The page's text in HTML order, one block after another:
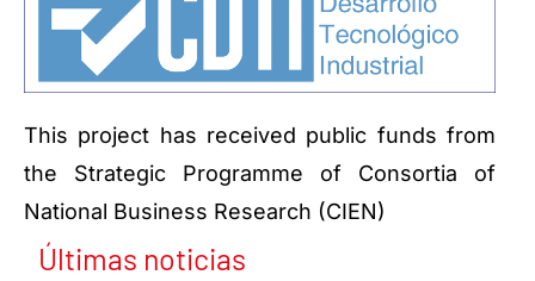
This project has received public funds from
the Strategic Programme of Consortia of
National Business Research (CIEN)
Últimas noticias